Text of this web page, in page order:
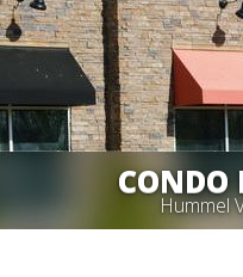
CONDO
Hummel